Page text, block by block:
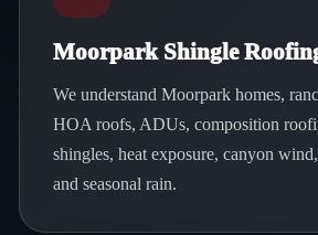
Moorpark Shingle
We understand Moorpark homes,
HOA roofs, ADUs, composition
shingles, heat exposure, canyon
and seasonal rain.